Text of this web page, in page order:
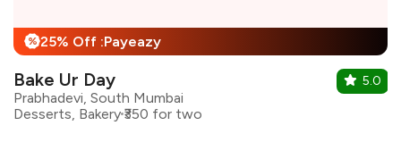
% 25% Off :Payeazy
Bake Ur Day
Prabhadevi, South Mumbai
Desserts, Bakery ₹350 for two
5.0